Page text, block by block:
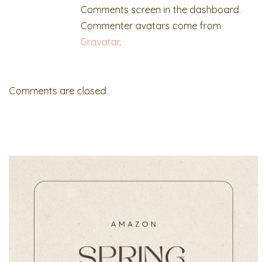
Comments screen in the dashboard.
Commenter avatars come from
Gravatar.
Comments are closed.